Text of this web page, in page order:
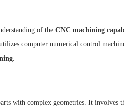
of the CNC machining
computer numerical control
with complex geometries. It involves